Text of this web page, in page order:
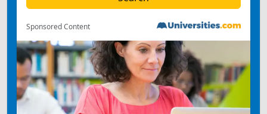
Sponsored Content